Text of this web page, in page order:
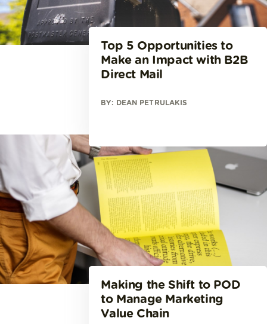
Top 5 Opportunities to
Make an Impact with B2B
Direct Mail
BY: DEAN PETRULAKIS
Making the Shift to POD
to Manage Marketing
Value Chain